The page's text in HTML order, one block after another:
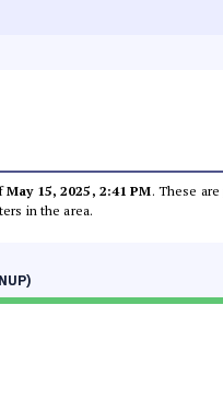
May 15, 2025, 2:41 PM. These
in the area.